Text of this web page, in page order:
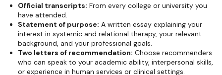
Official transcripts: From every college or university you
have attended.
Statement of purpose: A written essay explaining your
interest in systemic and relational therapy, your relevant
background, and your professional goals.
Two letters of recommendation: Choose recommenders
who can speak to your academic ability, interpersonal skills,
or experience in human services or clinical settings.